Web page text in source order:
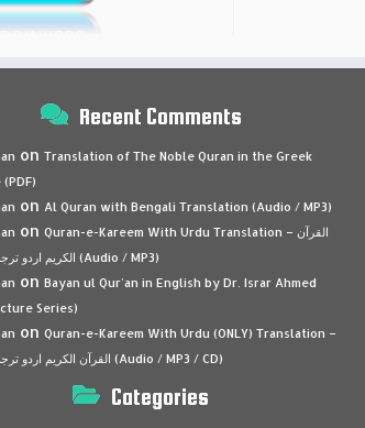
Recent Comments
on Translation of The Noble Quran in the Greek
on Al Quran with Bengali Translation (Audio / MP3)
on Quran-e-Kareem With Urdu Translation – القرآن
الكريم اردو ترجمہ کے ساتھ (Audio / MP3)
on Bayan ul Qur’an in English by Dr. Israr Ahmed
Series)
on Quran-e-Kareem With Urdu (ONLY) Translation –
القرآن الكريم اردو ترجمہ کے ساتھ (Audio / MP3 / CD)
Categories